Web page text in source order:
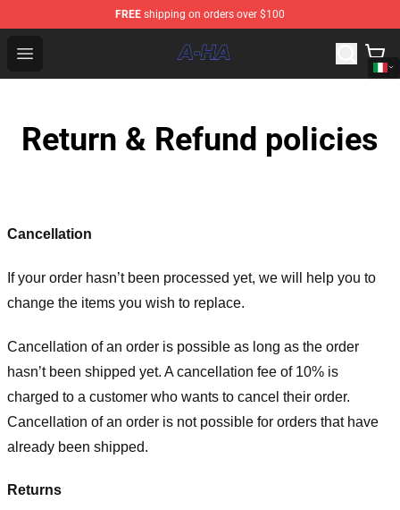
FREE shipping on orders over $100
Open menu
A-ha Store - Official A-ha Merchandise Shop
Return & Refund policies
Cancellation
If your order hasn’t been processed yet, we will help you to
change the items you wish to replace.
Cancellation of an order is possible as long as the order
hasn’t been shipped yet. A cancellation fee of 10% is
charged to a customer who wants to cancel their order.
Cancellation of an order is not possible for orders that have
already been shipped.
Returns